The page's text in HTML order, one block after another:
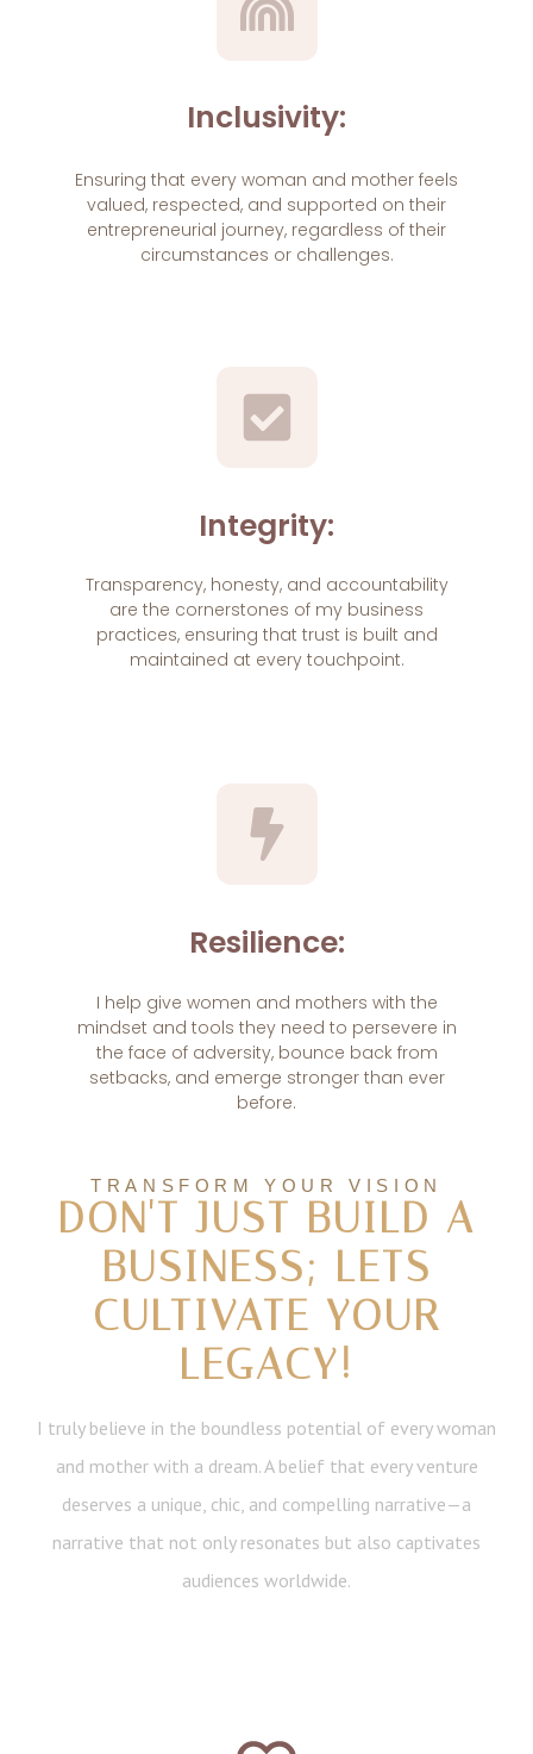
Inclusivity:
Ensuring that every woman and mother feels
valued, respected, and supported on their
entrepreneurial journey, regardless of their
circumstances or challenges.
Integrity:
Transparency, honesty, and accountability
are the cornerstones of my business
practices, ensuring that trust is built and
maintained at every touchpoint.
Resilience:
I help give women and mothers with the
mindset and tools they need to persevere in
the face of adversity, bounce back from
setbacks, and emerge stronger than ever
before.
TRANSFORM YOUR VISION
DON'T JUST BUILD A
BUSINESS; LETS
CULTIVATE YOUR
LEGACY!
I truly believe in the boundless potential of every woman
and mother with a dream. A belief that every venture
deserves a unique, chic, and compelling narrative—a
narrative that not only resonates but also captivates
audiences worldwide.